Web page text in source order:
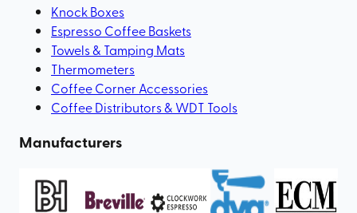
Knock Boxes
Espresso Coffee Baskets
Towels & Tamping Mats
Thermometers
Coffee Corner Accessories
Coffee Distributors & WDT Tools
Manufacturers